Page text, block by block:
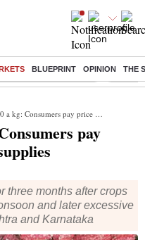
BLUEPRINT OPINION THE
Student Protest Ashish
pay price as govt fails to get supplies
pay
three months after crops
and later excessive
and Karnataka